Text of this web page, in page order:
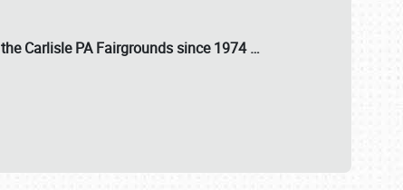
Carlisle PA Fairgroundssince1974 …